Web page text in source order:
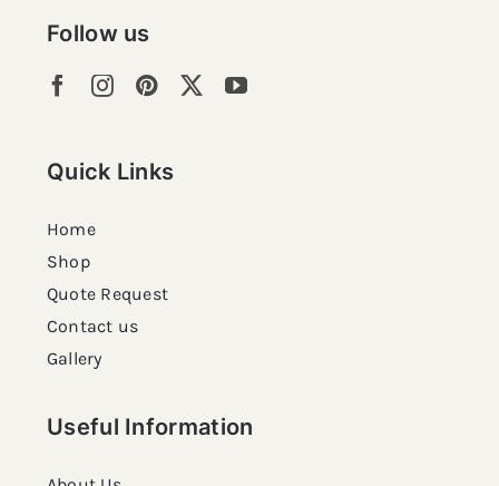
Follow us
Quick Links
Home
Shop
Quote Request
Contact us
Gallery
Useful Information